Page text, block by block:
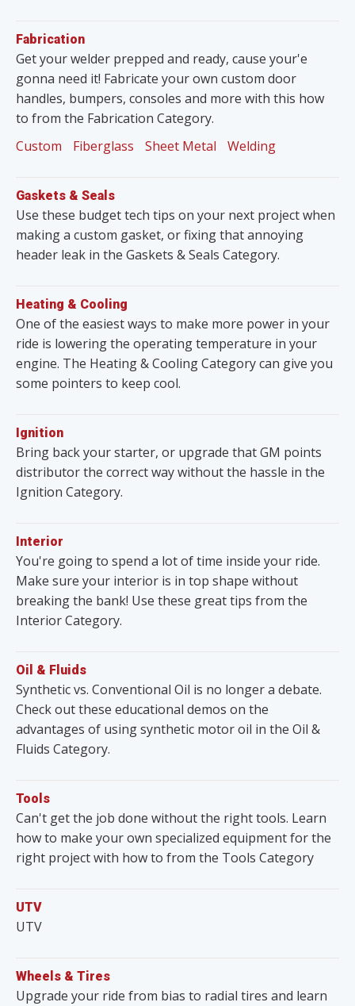
Fabrication
Get your welder prepped and ready, cause your'e
gonna need it! Fabricate your own custom door
handles, bumpers, consoles and more with this how
to from the Fabrication Category.
Custom
Fiberglass Sheet Metal Welding
Gaskets & Seals
Use these budget tech tips on your next project when
making a custom gasket, or fixing that annoying
header leak in the Gaskets & Seals Category.
Heating & Cooling
One of the easiest ways to make more power in your
ride is lowering the operating temperature in your
engine. The Heating & Cooling Category can give you
some pointers to keep cool.
Ignition
Bring back your starter, or upgrade that GM points
distributor the correct way without the hassle in the
Ignition Category.
Interior
You're going to spend a lot of time inside your ride.
Make sure your interior is in top shape without
breaking the bank! Use these great tips from the
Interior Category.
Oil & Fluids
Synthetic vs. Conventional Oil is no longer a debate.
Check out these educational demos on the
advantages of using synthetic motor oil in the Oil &
Fluids Category.
Tools
Can't get the job done without the right tools. Learn
how to make your own specialized equipment for the
right project with how to from the Tools Category
UTV
UTV
Wheels & Tires
Upgrade your ride from bias to radial tires and learn